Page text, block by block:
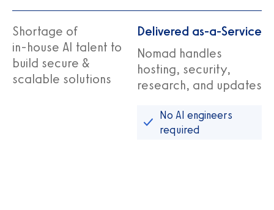
Shortage of
in‑house AI talent to
build secure &
scalable solutions
Delivered as-a-Service
Nomad handles
hosting, security,
research, and updates
No AI engineers
required